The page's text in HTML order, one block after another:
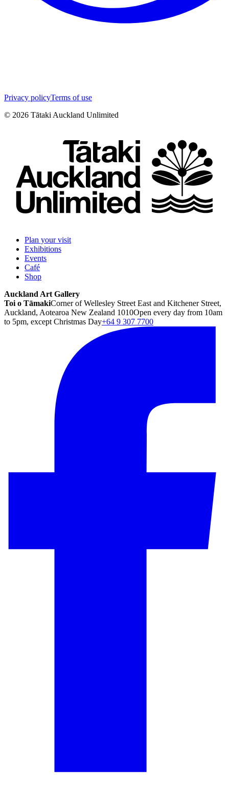
Privacy policyTerms of use
© 2026 Tātaki Auckland Unlimited
Plan your visit
Exhibitions
Events
Café
Shop
Auckland Art Gallery
Toi o TāmakiCorner of Wellesley Street East and Kitchener Street,
Auckland, Aotearoa New Zealand 1010Open every day from 10am
to 5pm, except Christmas Day+64 9 307 7700